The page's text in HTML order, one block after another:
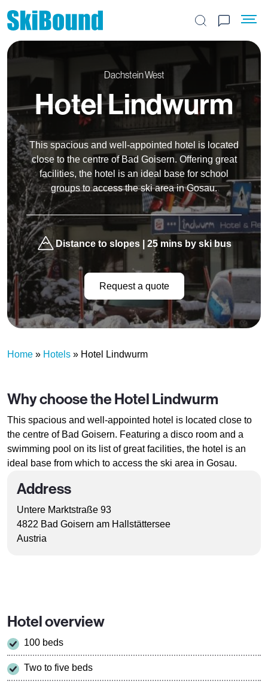
Search the site
Dachstein West
Hotel Lindwurm
This spacious and well-appointed hotel is located
close to the centre of Bad Goisern. Offering great
facilities, the hotel is an ideal base for school
groups to access the ski area in Gosau.
Distance to slopes | 25 mins by ski bus
Request a quote
Home » Hotels » Hotel Lindwurm
Why choose the Hotel Lindwurm
This spacious and well-appointed hotel is located close to
the centre of Bad Goisern. Featuring a disco room and a
swimming pool on its list of great facilities, the hotel is an
ideal base from which to access the ski area in Gosau.
Address
Untere Marktstraße 93
4822 Bad Goisern am Hallstättersee
Austria
Hotel overview
100 beds
Two to five beds